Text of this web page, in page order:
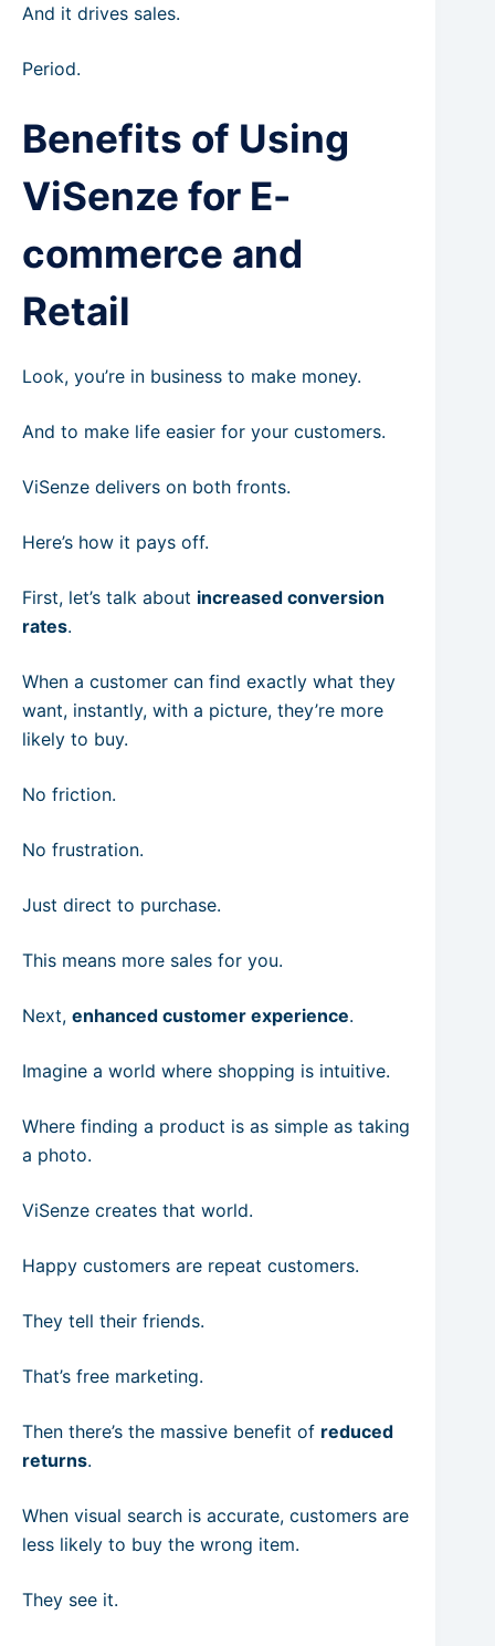
And it drives sales.
Period.
Benefits of Using
ViSenze for E-
commerce and
Retail
Look, you’re in business to make money.
And to make life easier for your customers.
ViSenze delivers on both fronts.
Here’s how it pays off.
First, let’s talk about increased conversion
rates.
When a customer can find exactly what they
want, instantly, with a picture, they’re more
likely to buy.
No friction.
No frustration.
Just direct to purchase.
This means more sales for you.
Next, enhanced customer experience.
Imagine a world where shopping is intuitive.
Where finding a product is as simple as taking
a photo.
ViSenze creates that world.
Happy customers are repeat customers.
They tell their friends.
That’s free marketing.
Then there’s the massive benefit of reduced
returns.
When visual search is accurate, customers are
less likely to buy the wrong item.
They see it.